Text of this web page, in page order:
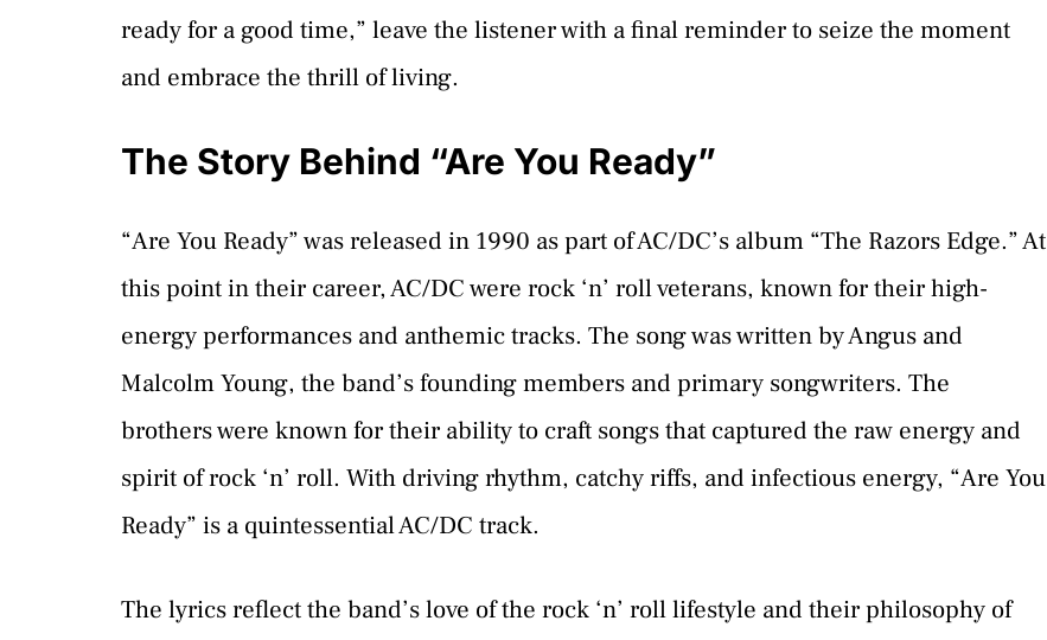
ready for a good time,” leave the listener with a final reminder to seize the moment
and embrace the thrill of living.
The Story Behind “Are You Ready”
“Are You Ready” was released in 1990 as part of AC/DC’s album “The Razors Edge.” At
this point in their career, AC/DC were rock ‘n’ roll veterans, known for their high-
energy performances and anthemic tracks. The song was written by Angus and
Malcolm Young, the band’s founding members and primary songwriters. The
brothers were known for their ability to craft songs that captured the raw energy and
spirit of rock ‘n’ roll. With driving rhythm, catchy riffs, and infectious energy, “Are You
Ready” is a quintessential AC/DC track.
The lyrics reflect the band’s love of the rock ‘n’ roll lifestyle and their philosophy of